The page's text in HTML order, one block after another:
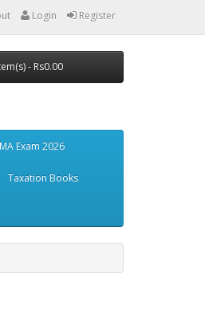
Login Register
- Rs0.00
Exam 2026
Taxation Books